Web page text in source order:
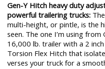
Gen-Y Hitch heavy duty
powerful trailering trucks:
multi-height, or pintle, is the
seen. The one I’m using
16,000 lb. trailer with a 2
Torsion Flex Hitch that
verses your truck for a